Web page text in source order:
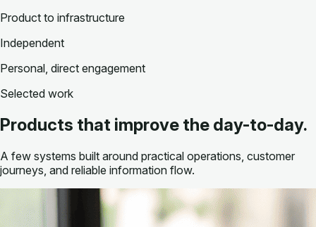
Product to infrastructure
Independent
Personal, direct engagement
Selected work
Products that improve the day-to-day.
A few systems built around practical operations, customer
journeys, and reliable information flow.